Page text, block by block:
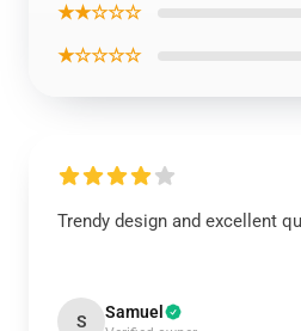
★★☆☆☆
★☆☆☆☆
Trendy design and excellent
S Samuel